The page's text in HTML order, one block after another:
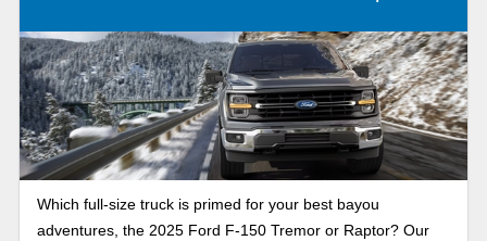
Which full-size truck is primed for your best bayou
adventures, the 2025 Ford F-150 Tremor or Raptor? Our